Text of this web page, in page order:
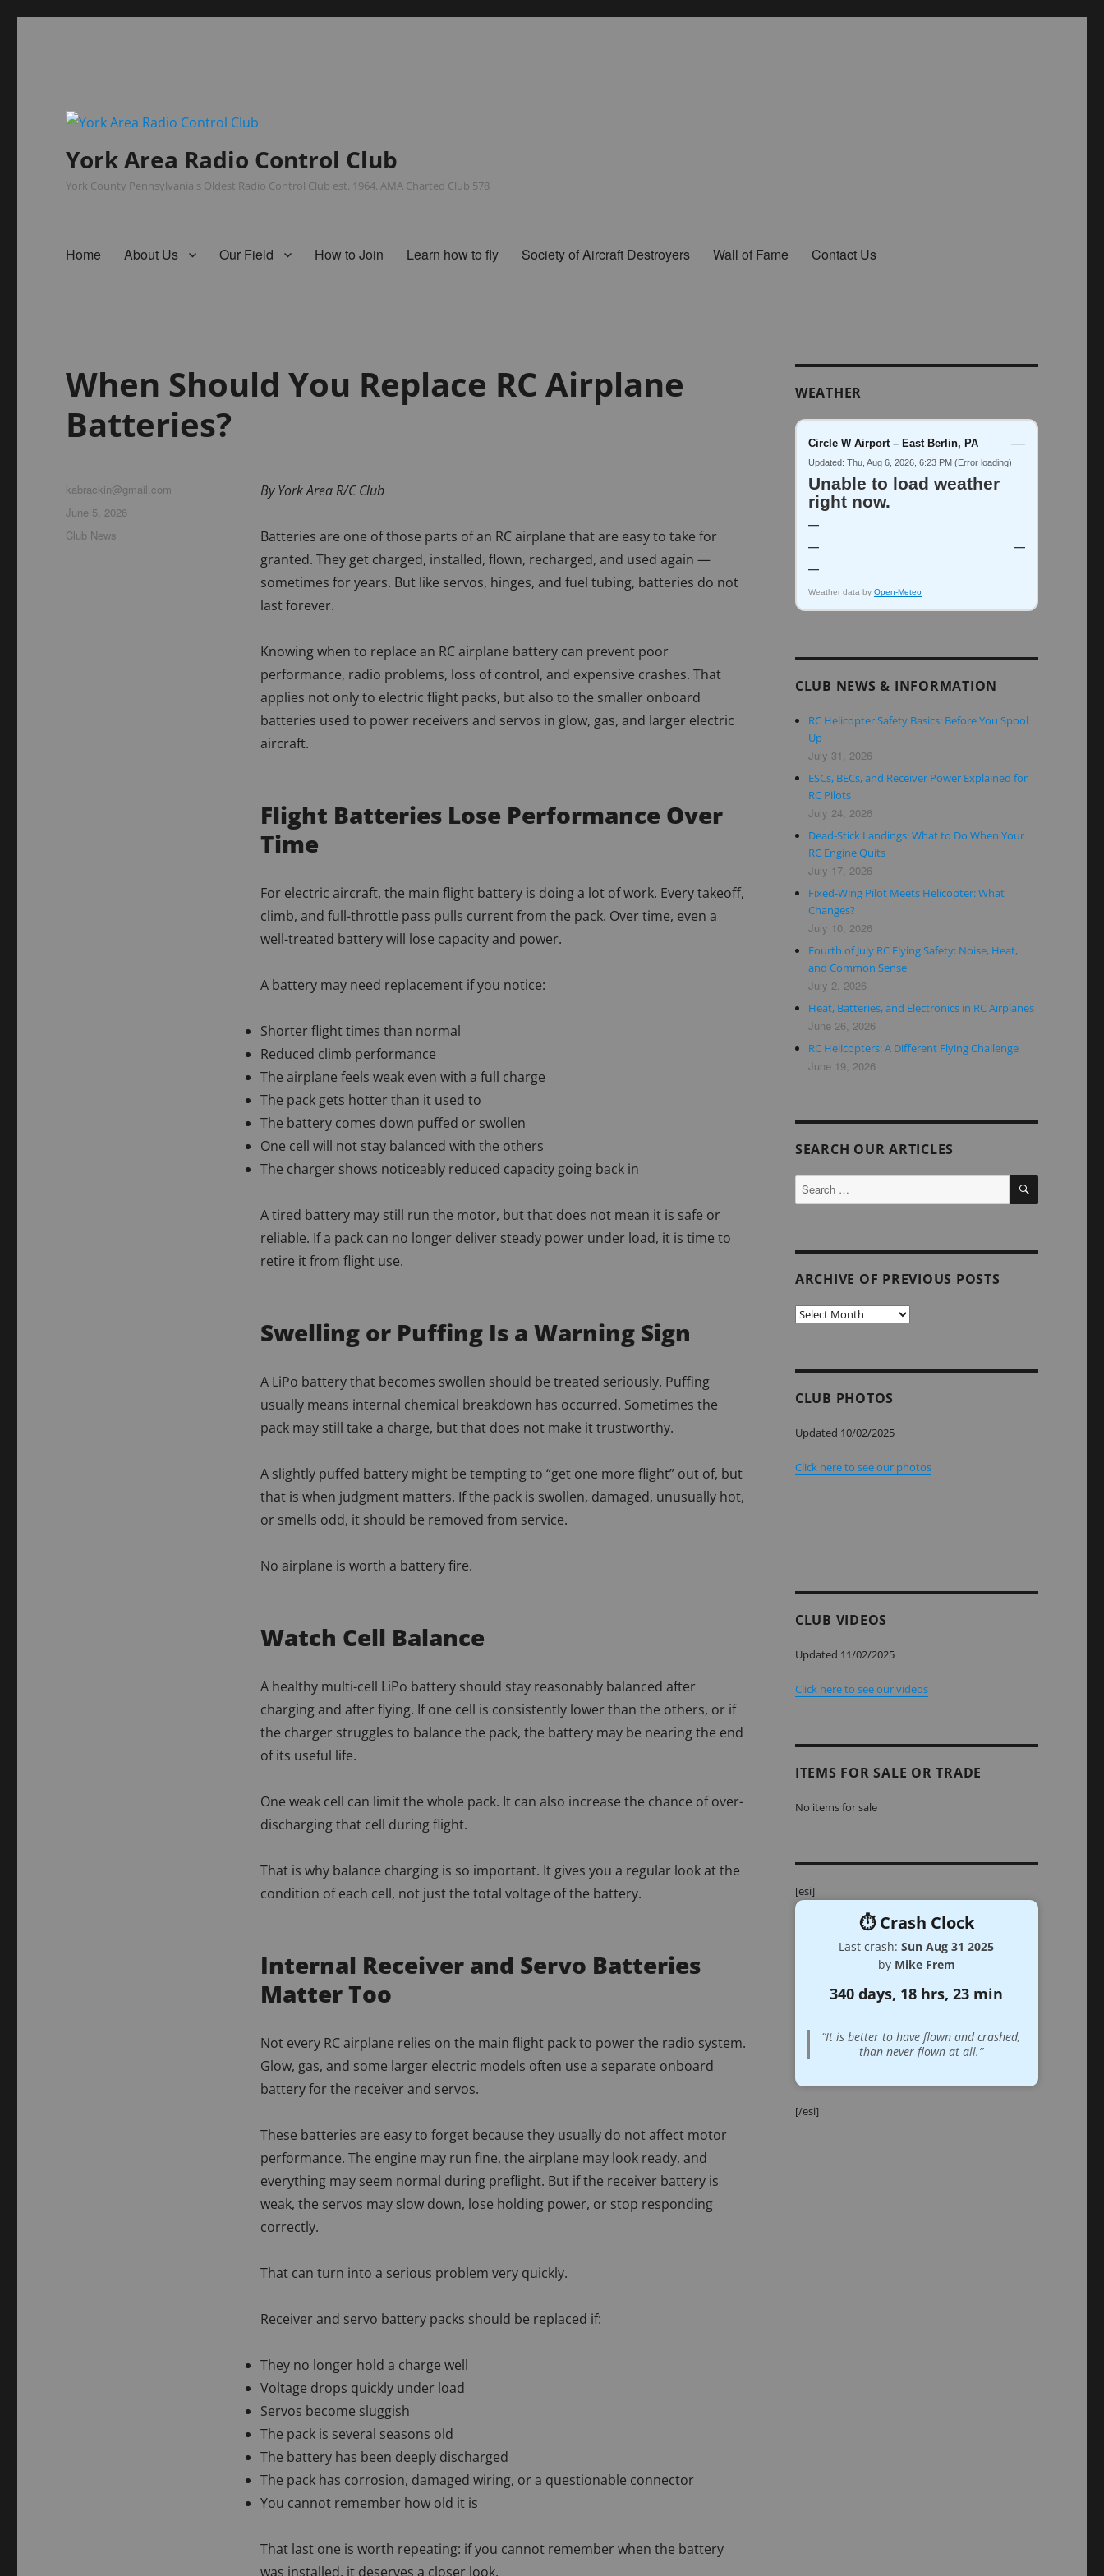
York Area Radio Control Club
York County Pennsylvania's Oldest Radio Control Club est. 1964. AMA Charted Club 578
Home About Us Our Field How to Join Learn how to fly Society of Aircraft Destroyers Wall of Fame Contact Us
When Should You Replace RC Airplane
Batteries?
By York Area R/C Club
Batteries are one of those parts of an RC airplane that are easy to take for
granted. They get charged, installed, flown, recharged, and used again —
sometimes for years. But like servos, hinges, and fuel tubing, batteries do not
last forever.
Knowing when to replace an RC airplane battery can prevent poor
performance, radio problems, loss of control, and expensive crashes. That
applies not only to electric flight packs, but also to the smaller onboard
batteries used to power receivers and servos in glow, gas, and larger electric
aircraft.
Flight Batteries Lose Performance Over
Time
For electric aircraft, the main flight battery is doing a lot of work. Every takeoff,
climb, and full-throttle pass pulls current from the pack. Over time, even a
well-treated battery will lose capacity and power.
A battery may need replacement if you notice:
Shorter flight times than normal
Reduced climb performance
The airplane feels weak even with a full charge
The pack gets hotter than it used to
The battery comes down puffed or swollen
One cell will not stay balanced with the others
The charger shows noticeably reduced capacity going back in
A tired battery may still run the motor, but that does not mean it is safe or
reliable. If a pack can no longer deliver steady power under load, it is time to
retire it from flight use.
Swelling or Puffing Is a Warning Sign
A LiPo battery that becomes swollen should be treated seriously. Puffing
usually means internal chemical breakdown has occurred. Sometimes the
pack may still take a charge, but that does not make it trustworthy.
A slightly puffed battery might be tempting to “get one more flight” out of, but
that is when judgment matters. If the pack is swollen, damaged, unusually hot,
or smells odd, it should be removed from service.
No airplane is worth a battery fire.
Watch Cell Balance
A healthy multi-cell LiPo battery should stay reasonably balanced after
charging and after flying. If one cell is consistently lower than the others, or if
the charger struggles to balance the pack, the battery may be nearing the end
of its useful life.
One weak cell can limit the whole pack. It can also increase the chance of over-
discharging that cell during flight.
That is why balance charging is so important. It gives you a regular look at the
condition of each cell, not just the total voltage of the battery.
Internal Receiver and Servo Batteries
Matter Too
Not every RC airplane relies on the main flight pack to power the radio system.
Glow, gas, and some larger electric models often use a separate onboard
battery for the receiver and servos.
These batteries are easy to forget because they usually do not affect motor
performance. The engine may run fine, the airplane may look ready, and
everything may seem normal during preflight. But if the receiver battery is
weak, the servos may slow down, lose holding power, or stop responding
correctly.
That can turn into a serious problem very quickly.
Receiver and servo battery packs should be replaced if:
They no longer hold a charge well
Voltage drops quickly under load
Servos become sluggish
The pack is several seasons old
The battery has been deeply discharged
The pack has corrosion, damaged wiring, or a questionable connector
You cannot remember how old it is
That last one is worth repeating: if you cannot remember when the battery
was installed, it deserves a closer look.
Author
kabrackin@gmail.com
Posted
on
June 5, 2026
Categories
Club News
WEATHER
Circle W Airport – East Berlin, PA —
Updated: Thu, Aug 6, 2026, 6:23 PM (Error loading)
Unable to load weather
right now.
—
—
—
—
Weather data by Open-Meteo
CLUB NEWS & INFORMATION
RC Helicopter Safety Basics: Before You Spool
Up
July 31, 2026
ESCs, BECs, and Receiver Power Explained for
RC Pilots
July 24, 2026
Dead-Stick Landings: What to Do When Your
RC Engine Quits
July 17, 2026
Fixed-Wing Pilot Meets Helicopter: What
Changes?
July 10, 2026
Fourth of July RC Flying Safety: Noise, Heat,
and Common Sense
July 2, 2026
Heat, Batteries, and Electronics in RC Airplanes
June 26, 2026
RC Helicopters: A Different Flying Challenge
June 19, 2026
SEARCH OUR ARTICLES
Search
for:
SEARCH
ARCHIVE OF PREVIOUS POSTS
Archive
CLUB PHOTOS
Updated 10/02/2025
Click here to see our photos
CLUB VIDEOS
Updated 11/02/2025
Click here to see our videos
ITEMS FOR SALE OR TRADE
No items for sale
[esi]
⏱️ Crash Clock
Last crash:Sun Aug 31 2025
by Mike Frem
340 days, 18 hrs, 23 min
“It is better to have flown and crashed,
than never flown at all.”
[/esi]